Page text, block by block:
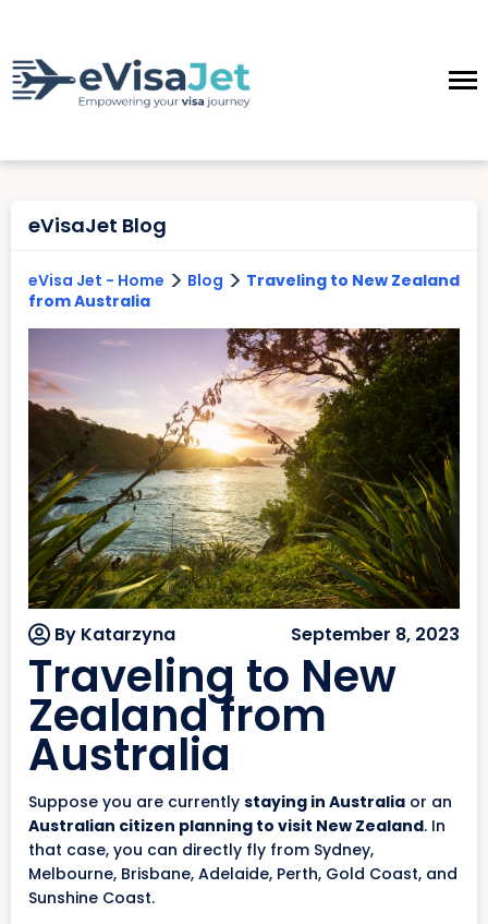
eVisaJet Blog
eVisa Jet - Home > Blog > Traveling to New Zealand
from Australia
By Katarzyna September 8, 2023
Traveling to New
Zealand from
Australia
Suppose you are currently staying in Australia or an
Australian citizen planning to visit New Zealand. In
that case, you can directly fly from Sydney,
Melbourne, Brisbane, Adelaide, Perth, Gold Coast, and
Sunshine Coast.